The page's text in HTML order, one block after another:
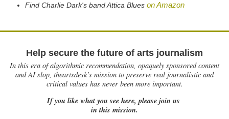
Find Charlie Dark's band Attica Blues on Amazon
Help secure the future of arts journalism
In this era of algorithmic recommendation, opaquely sponsored content
and AI slop, theartsdesk’s mission to preserve real journalistic and
critical values has never been more important.
If you like what you see here, please join us
in this mission.